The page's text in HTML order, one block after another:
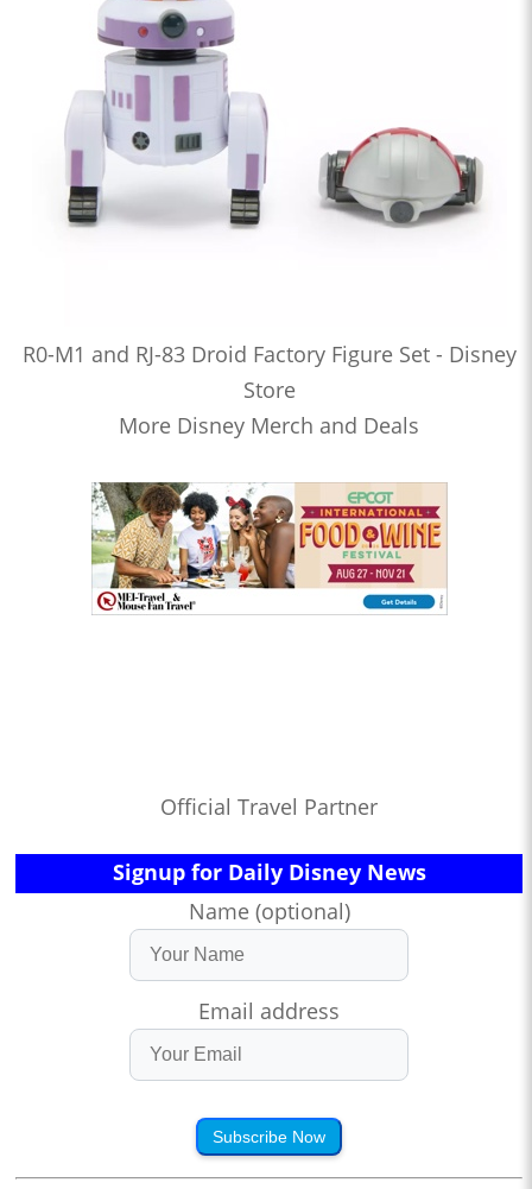
R0-M1 and RJ-83 Droid Factory Figure Set - Disney
Store
More Disney Merch and Deals
Official Travel Partner
Signup for Daily Disney News
Name (optional)
Email address
Subscribe Now